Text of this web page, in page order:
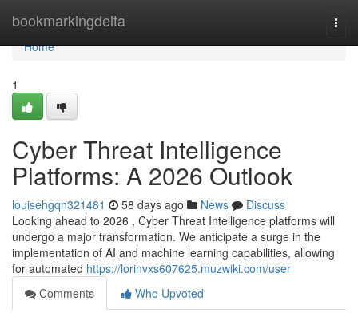
bookmarkingdelta
Home
Home
1
Cyber Threat Intelligence
Platforms: A 2026 Outlook
louisehgqn321481 58 days ago News
Discuss
Looking ahead to 2026 , Cyber Threat Intelligence platforms will
undergo a major transformation. We anticipate a surge in the
implementation of AI and machine learning capabilities, allowing
for automated https://lorinvxs607625.muzwiki.com/user
Comments
Who Upvoted